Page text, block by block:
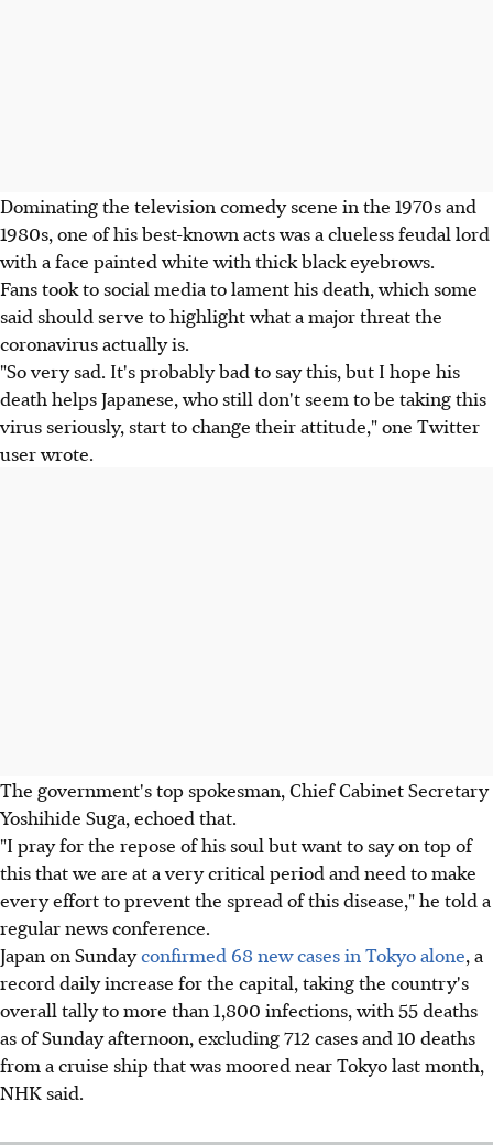
Dominating the television comedy scene in the 1970s and
1980s, one of his best-known acts was a clueless feudal lord
with a face painted white with thick black eyebrows.
Fans took to social media to lament his death, which some
said should serve to highlight what a major threat the
coronavirus actually is.
"So very sad. It's probably bad to say this, but I hope his
death helps Japanese, who still don't seem to be taking this
virus seriously, start to change their attitude," one Twitter
user wrote.
The government's top spokesman, Chief Cabinet Secretary
Yoshihide Suga, echoed that.
"I pray for the repose of his soul but want to say on top of
this that we are at a very critical period and need to make
every effort to prevent the spread of this disease," he told a
regular news conference.
Japan on Sundayconfirmed 68 new cases in Tokyo alone, a
record daily increase for the capital, taking the country's
overall tally to more than 1,800 infections, with 55 deaths
as of Sunday afternoon, excluding 712 cases and 10 deaths
from a cruise ship that was moored near Tokyo last month,
NHK said.